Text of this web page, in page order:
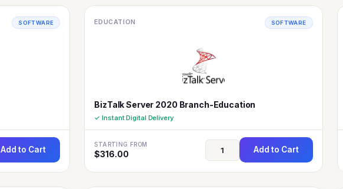
SOFTWARE
Add to Cart
EDUCATION SOFTWARE
BizTalk Server 2020 Branch-Education
✓ Instant Digital Delivery
STARTING FROM
$316.00 Add to Cart